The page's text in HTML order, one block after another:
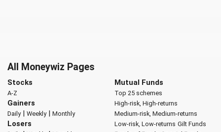
All Moneywiz Pages
Stocks
A-Z
Gainers
Daily| Weekly| Monthly
Losers
Mutual Funds
Top 25 schemes
High-risk, High-returns
Medium-risk, Medium-returns
Low-risk, Low-returns Gilt Funds